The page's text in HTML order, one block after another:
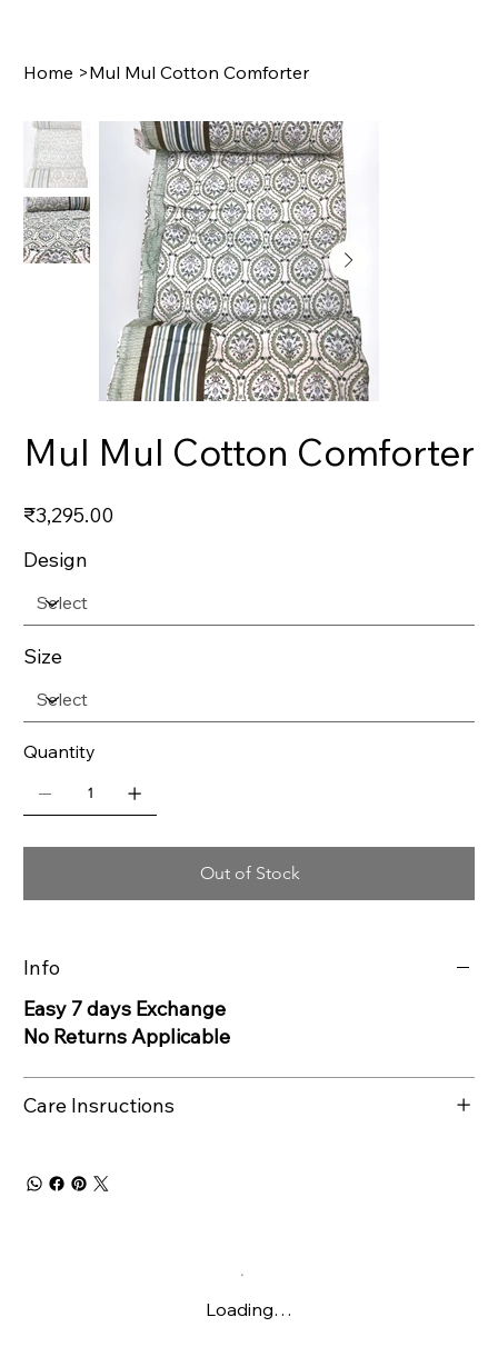
Home >Mul Mul Cotton Comforter
Mul Mul Cotton Comforter
Price
₹3,295.00
Design
Size
Quantity
Out of Stock
Info
Easy 7 days Exchange
No Returns Applicable
Care Insructions
Loading…